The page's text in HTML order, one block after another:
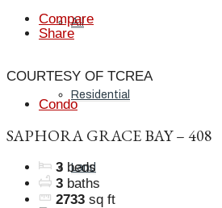
All
Residential
Land
Compare
Share
COURTESY OF TCREA
Condo
SAPHORA GRACE BAY – 408
3 beds
3 baths
2733 sq ft